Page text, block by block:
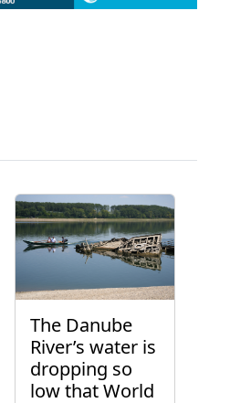
The Danube
River’s water is
dropping so
low that World